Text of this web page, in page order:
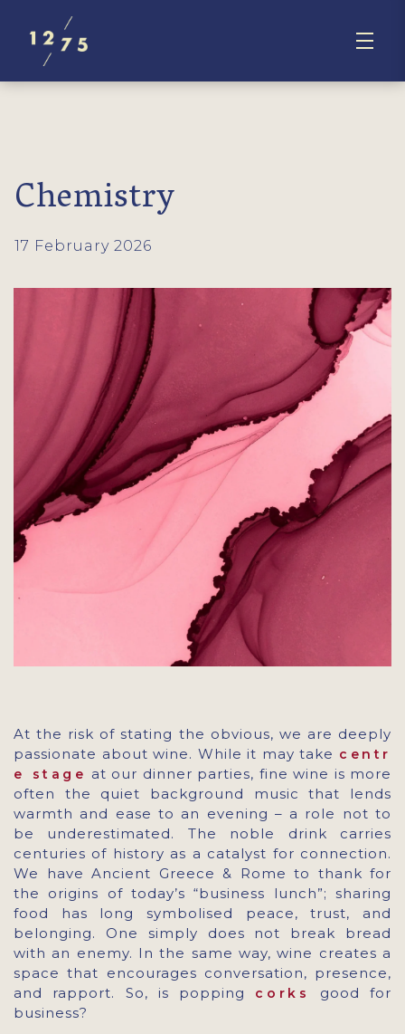
Chemistry
17 February 2026
At the risk of stating the obvious, we are deeply
passionate about wine. While it may take centr
e stage at our dinner parties, fine wine is more
often the quiet background music that lends
warmth and ease to an evening – a role not to
be underestimated. The noble drink carries
centuries of history as a catalyst for connection.
We have Ancient Greece & Rome to thank for
the origins of today’s “business lunch”; sharing
food has long symbolised peace, trust, and
belonging. One simply does not break bread
with an enemy. In the same way, wine creates a
space that encourages conversation, presence,
and rapport. So, is popping corks
good for
business?